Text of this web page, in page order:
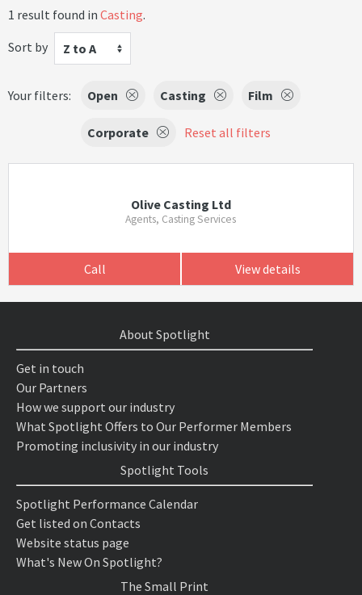
1 result found in Casting.
Sort by
Z to A
Your filters: Open Casting Film
Corporate Reset all filters
Olive Casting Ltd
Agents, Casting Services
Call View details
About Spotlight
Get in touch
Our Partners
How we support our industry
What Spotlight Offers to Our Performer Members
Promoting inclusivity in our industry
Spotlight Tools
Spotlight Performance Calendar
Get listed on Contacts
Website status page
What's New On Spotlight?
The Small Print